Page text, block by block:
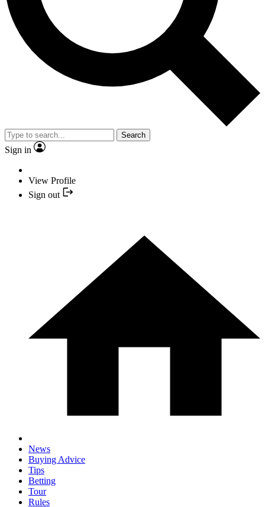
Search
Sign in
View Profile
Sign out
News
Buying Advice
Tips
Betting
Tour
Rules